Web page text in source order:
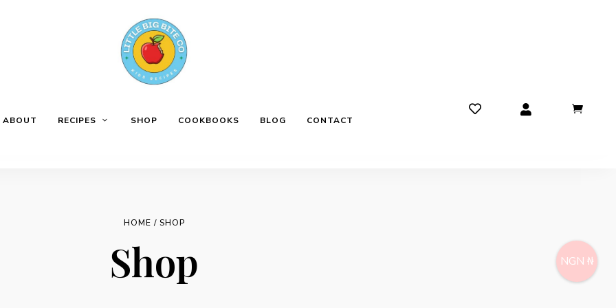
ABOUT RECIPES SHOP COOKBOOKS BLOG CONTACT
HOME / SHOP
Shop NGN ₦